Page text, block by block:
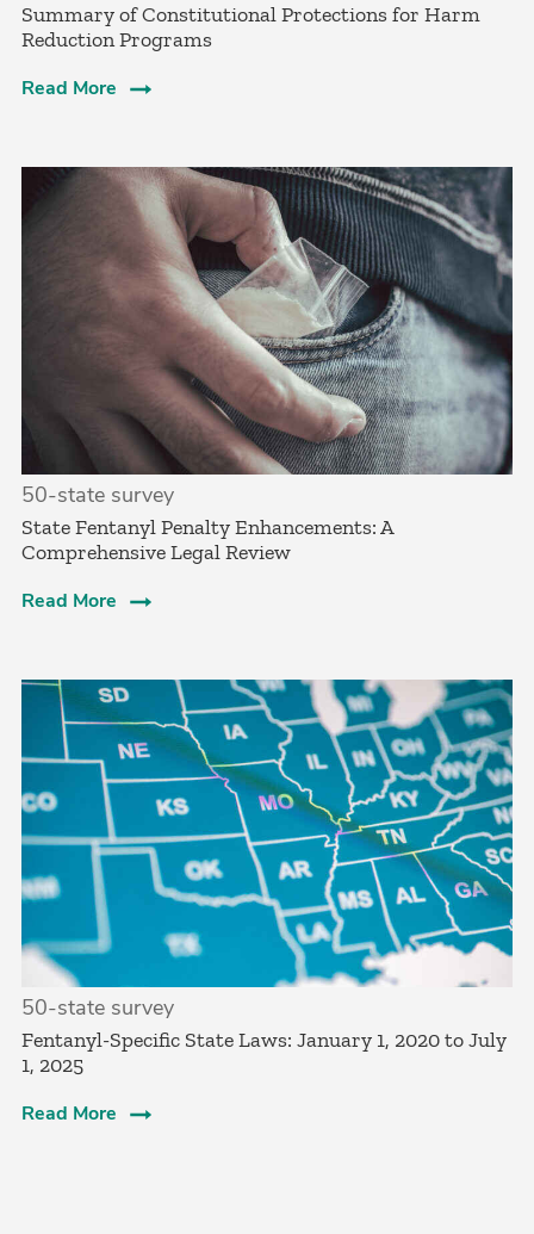
Summary of Constitutional Protections for Harm
Reduction Programs
Read More
50-state survey
State Fentanyl Penalty Enhancements: A
Comprehensive Legal Review
Read More
50-state survey
­Fentanyl-Specific State Laws: January 1, 2020 to July
1, 2025
Read More